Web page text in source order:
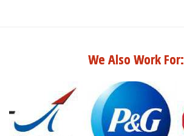
We Also Work For: